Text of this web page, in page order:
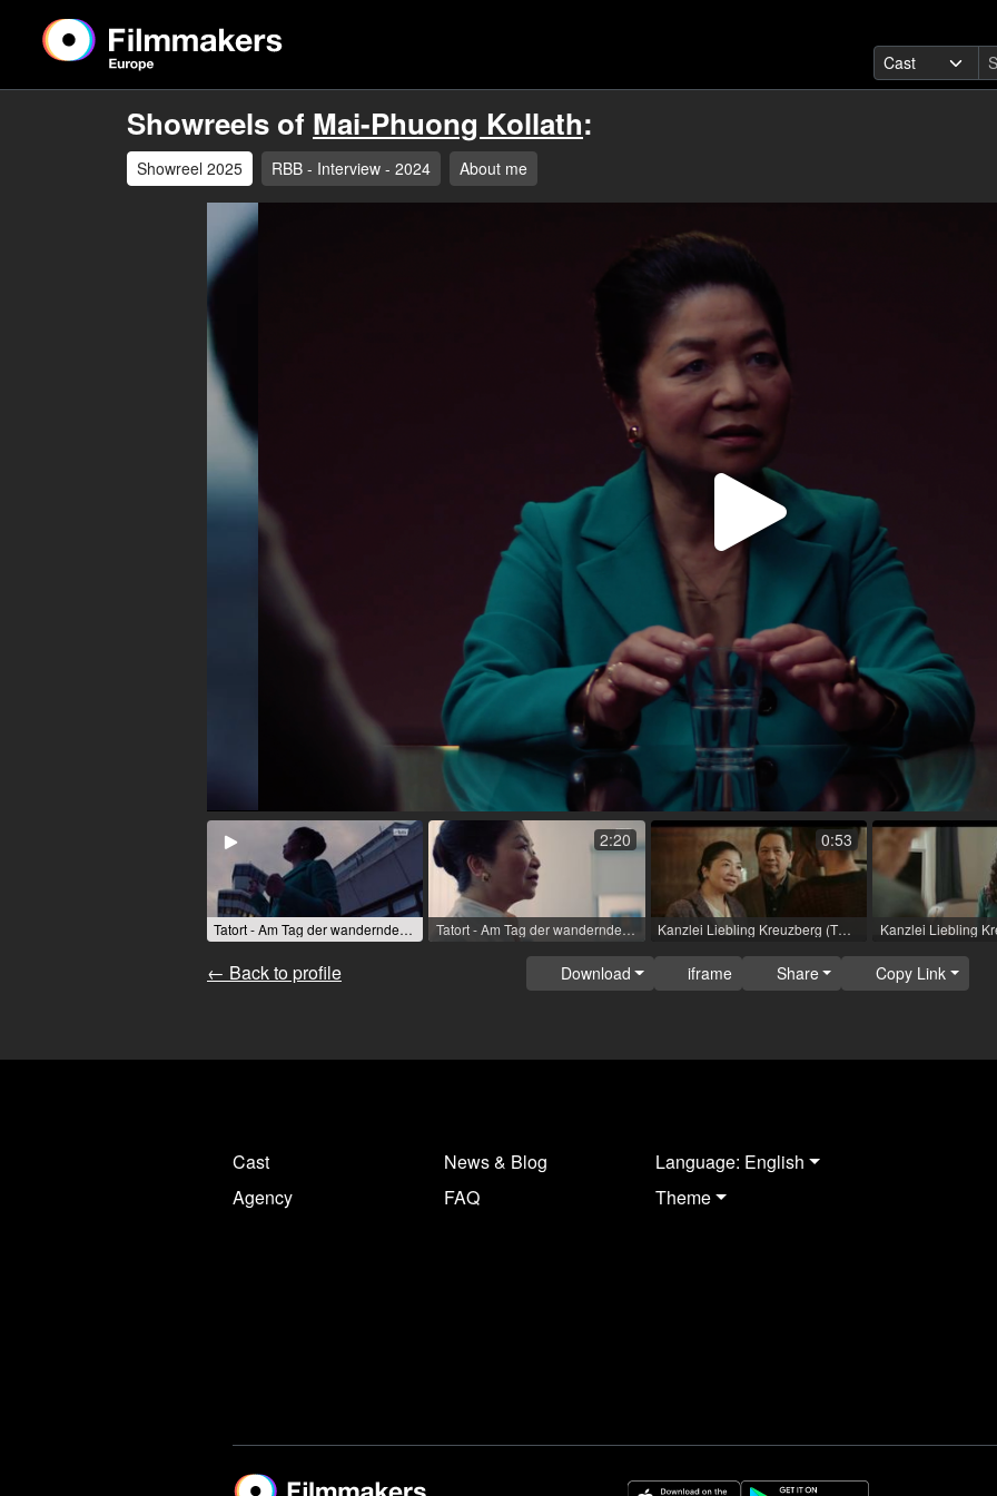
Showreels of Mai-Phuong Kollath:
Showreel 2025 RBB - Interview - 2024 About me
Play
Video
Tatort - Am Tag der wandernden Seelen (TV movie (series)) / 2023 / Role: Dr. Lê Müller / R: Mira Thiel / rbb [de] Tatort - Am Tag der wandernden Seelen (TV movie (series)) / 2023 / Role: Dr. Lê Müller / R: Mira Thiel / rbb [de]
2:20
Kanzlei Liebling Kreuzberg (TV movie) / 2023 / Role: Phan thi Hang / R: Franziska Margarete Hoenisch
0:53
← Back to profile Download iframe Share Copy Link
Cast
Agency
News & Blog
FAQ
Language: English
Theme